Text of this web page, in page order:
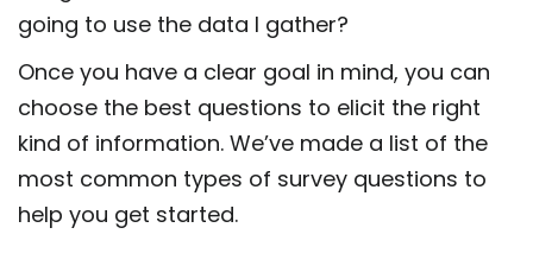
going to use the data I gather?
Once you have a clear goal in mind, you can
choose the best questions to elicit the right
kind of information. We’ve made a list of the
most common types of survey questions to
help you get started.